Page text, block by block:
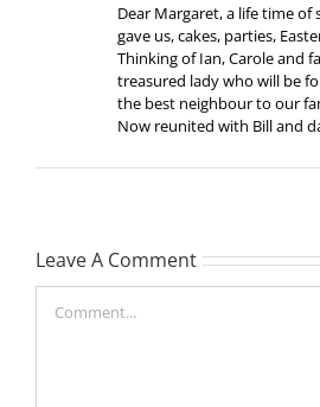
Dear Margaret, a life time of
gave us, cakes, parties,
Thinking of Ian, Carole and
treasured lady who will be
the best neighbour to our
Now reunited with Bill and
Leave A Comment